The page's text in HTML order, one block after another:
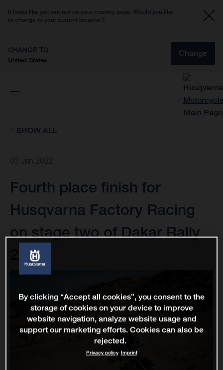
It looks like you are not on your country page. Would you like
to change to your current location?
CHANGE TO
United States
Change
SHOW ALL
03 Jan 2022
Fourth place finish for
Husqvarna Factory Racing
on stage two of Dakar Rally
2022
By clicking “Accept all cookies”, you consent to the
storage of cookies on your device to improve
website navigation, analyze website usage and
support our marketing efforts. Cookies can also be
rejected.
Privacy policy Imprint